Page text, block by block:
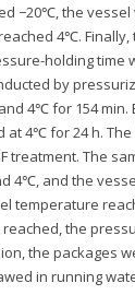
−20℃, the vessel
4℃. Finally,
holding time
by
4℃ for 154 min.
at 4℃ for 24 h.
treatment. The
4℃, and the
temperature
the
the packages
in running